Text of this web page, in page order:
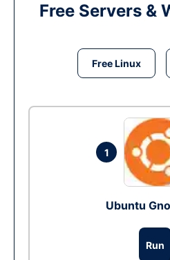
Free Servers &
Free Linux
1
Ubuntu
Run